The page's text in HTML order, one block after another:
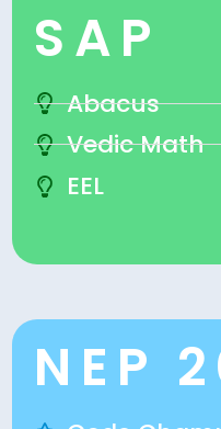
SAP
Abacus
Vedic Math
EEL
NEP